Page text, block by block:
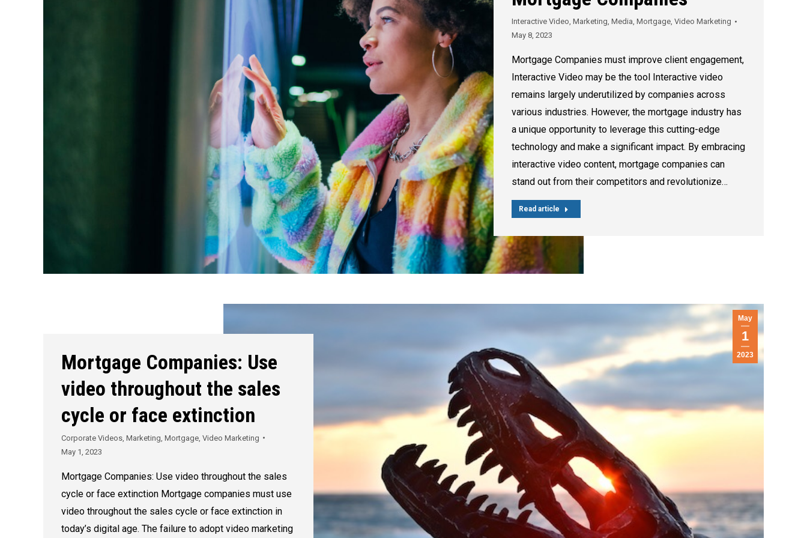
Interactive Video, Marketing, Media, Mortgage, Video Marketing
May 8, 2023
Mortgage Companies must improve client engagement,
Interactive Video may be the tool Interactive video
remains largely underutilized by companies across
various industries. However, the mortgage industry has
a unique opportunity to leverage this cutting-edge
technology and make a significant impact. By embracing
interactive video content, mortgage companies can
stand out from their competitors and revolutionize…
Read article
May
1
2023
Mortgage Companies: Use
video throughout the sales
cycle or face extinction
Corporate Videos Marketing Mortgage Video Marketing
May 1, 2023
Mortgage Companies: Use video throughout the sales
cycle or face extinction Mortgage companies must use
video throughout the sales cycle or face extinction in
today’s digital age. The failure to adopt video marketing